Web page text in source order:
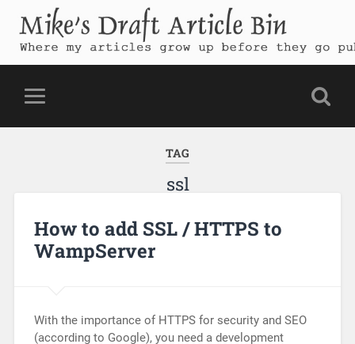
Mike's Draft Article Bin
Where my articles grow up before they go public
TAG
ssl
How to add SSL / HTTPS to
WampServer
With the importance of HTTPS for security and SEO
(according to Google), you need a development